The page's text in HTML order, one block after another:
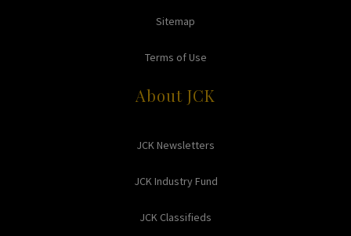
Sitemap
Terms of Use
About JCK
JCK Newsletters
JCK Industry Fund
JCK Classifieds